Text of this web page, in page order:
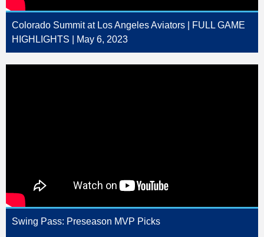
Colorado Summit at Los Angeles Aviators | FULL GAME
HIGHLIGHTS | May 6, 2023
Swing Pass: Preseason MVP Picks